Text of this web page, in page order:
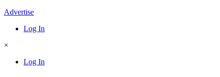
Advertise
Log In
×
Log In